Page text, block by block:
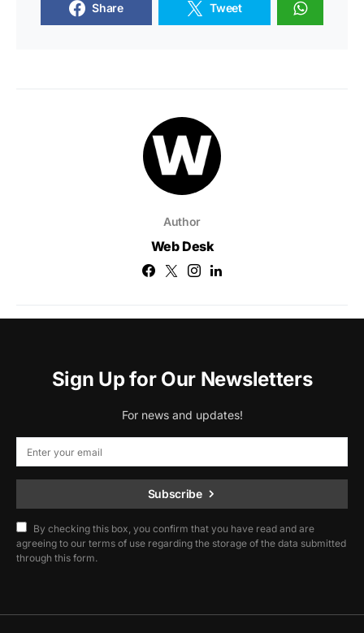
Share Tweet
Author
Web Desk
Sign Up for Our Newsletters
For news and updates!
Subscribe
By checking this box, you confirm that you have read and are
agreeing to our terms of use regarding the storage of the data submitted
through this form.